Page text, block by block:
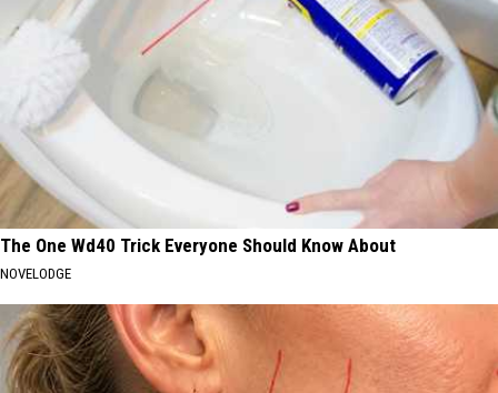
The One Wd40 Trick Everyone Should Know About
NOVELODGE